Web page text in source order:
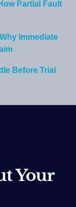
Partial Fault
Immediate
Before Trial
Your